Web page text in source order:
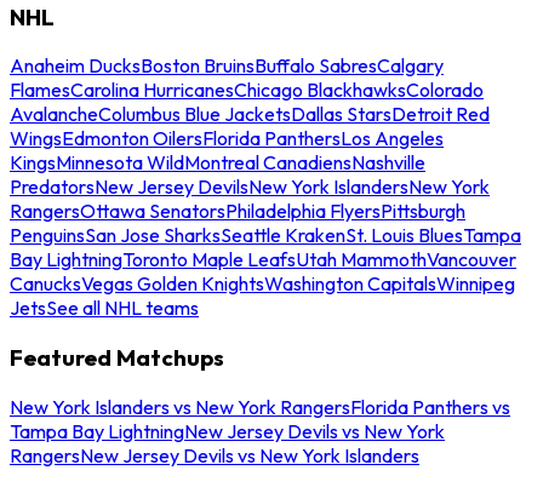
NHL
Anaheim DucksBoston BruinsBuffalo SabresCalgary
FlamesCarolina HurricanesChicago BlackhawksColorado
AvalancheColumbus Blue JacketsDallas StarsDetroit Red
WingsEdmonton OilersFlorida PanthersLos Angeles
KingsMinnesota WildMontreal CanadiensNashville
PredatorsNew Jersey DevilsNew York IslandersNew York
RangersOttawa SenatorsPhiladelphia FlyersPittsburgh
PenguinsSan Jose SharksSeattle KrakenSt. Louis BluesTampa
Bay LightningToronto Maple LeafsUtah MammothVancouver
CanucksVegas Golden KnightsWashington CapitalsWinnipeg
JetsSee all NHL teams
Featured Matchups
New York Islanders vs New York RangersFlorida Panthers vs
Tampa Bay LightningNew Jersey Devils vs New York
RangersNew Jersey Devils vs New York Islanders